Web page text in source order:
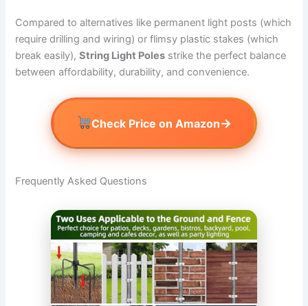
Compared to alternatives like permanent light posts (which
require drilling and wiring) or flimsy plastic stakes (which
break easily),String Light Poles strike the perfect balance
between affordability, durability, and convenience.
Check Price on Amazon→
Frequently Asked Questions